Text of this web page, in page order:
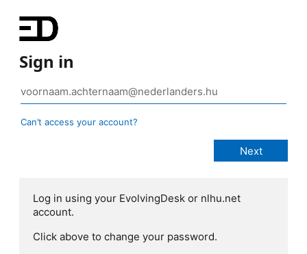
Sign in
Can’t access your account?
Log in using your EvolvingDesk or nlhu.net
account.
Click above to change your password.